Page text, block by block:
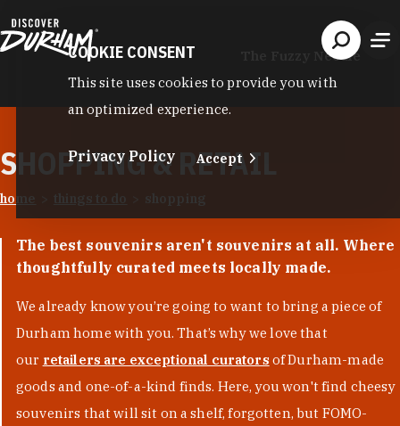
The Fuzzy Needle
SHOPPING & RETAIL
home things to do shopping
The best souvenirs aren't souvenirs at all. Where
thoughtfully curated meets locally made.
We already know you’re going to want to bring a piece of
Durham home with you. That’s why we love that
our retailers are exceptional curators of Durham-made
goods and one-of-a-kind finds. Here, you won't find cheesy
souvenirs that will sit on a shelf, forgotten, but FOMO-
COOKIE CONSENT
This site uses cookies to provide you with
an optimized experience.
Privacy Policy Accept